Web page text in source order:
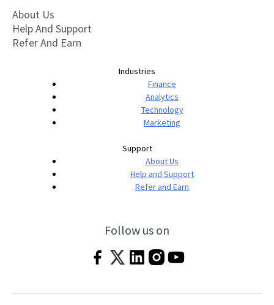
About Us
Help And Support
Refer And Earn
Industries
Finance
Analytics
Technology
Marketing
Support
About Us
Help and Support
Refer and Earn
Follow us on